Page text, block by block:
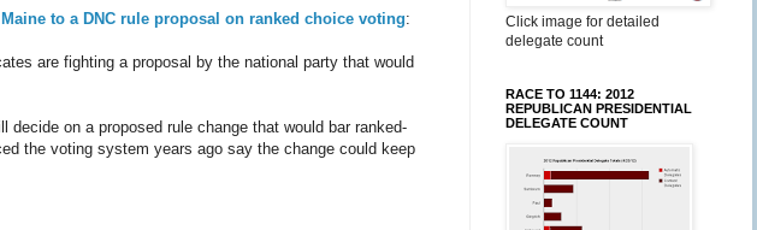
to a DNC rule proposal on ranked choice voting:
are fighting a proposal by the national party that would
on a proposed rule change that would bar ranked-
the voting system years ago say the change could keep
Click image for detailed
delegate count
RACE TO 1144: 2012
REPUBLICAN PRESIDENTIAL
DELEGATE COUNT